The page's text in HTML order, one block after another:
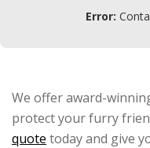
Error:
We offer award-
protect your furry
quote today and give